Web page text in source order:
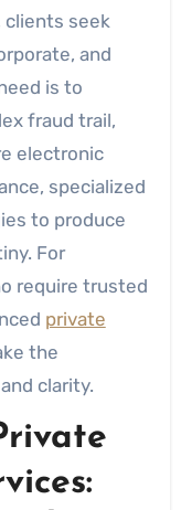
clients seek
and
is to
fraud trail,
electronic
specialized
to produce
For
require trusted
private
the
clarity.